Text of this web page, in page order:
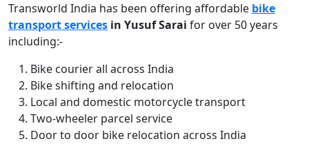
Transworld India has been offering affordable bike
transport services in Yusuf Sarai for over 50 years
including:-
Bike courier all across India
Bike shifting and relocation
Local and domestic motorcycle transport
Two-wheeler parcel service
Door to door bike relocation across India